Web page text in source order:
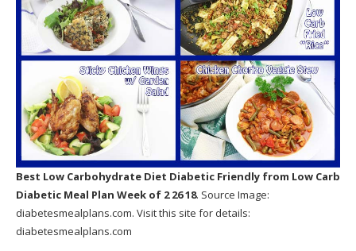
Best Low Carbohydrate Diet Diabetic Friendly from Low Carb
Diabetic Meal Plan Week of 2 26 18. Source Image:
diabetesmealplans.com. Visit this site for details:
diabetesmealplans.com